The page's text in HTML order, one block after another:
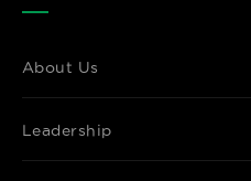
About Us
Leadership